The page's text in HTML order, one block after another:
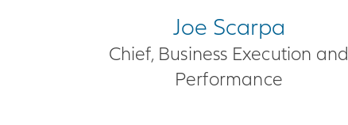
Joe Scarpa
Chief, Business Execution and
Performance